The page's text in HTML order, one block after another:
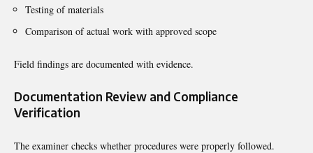
Testing of materials
Comparison of actual work with approved scope
Field findings are documented with evidence.
Documentation Review and Compliance
Verification
The examiner checks whether procedures were properly followed.